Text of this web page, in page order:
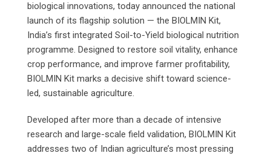
biological innovations, today announced the national
launch of its flagship solution — the BIOLMIN Kit,
India’s first integrated Soil-to-Yield biological nutrition
programme. Designed to restore soil vitality, enhance
crop performance, and improve farmer profitability,
BIOLMIN Kit marks a decisive shift toward science-
led, sustainable agriculture.
Developed after more than a decade of intensive
research and large-scale field validation, BIOLMIN Kit
addresses two of Indian agriculture’s most pressing